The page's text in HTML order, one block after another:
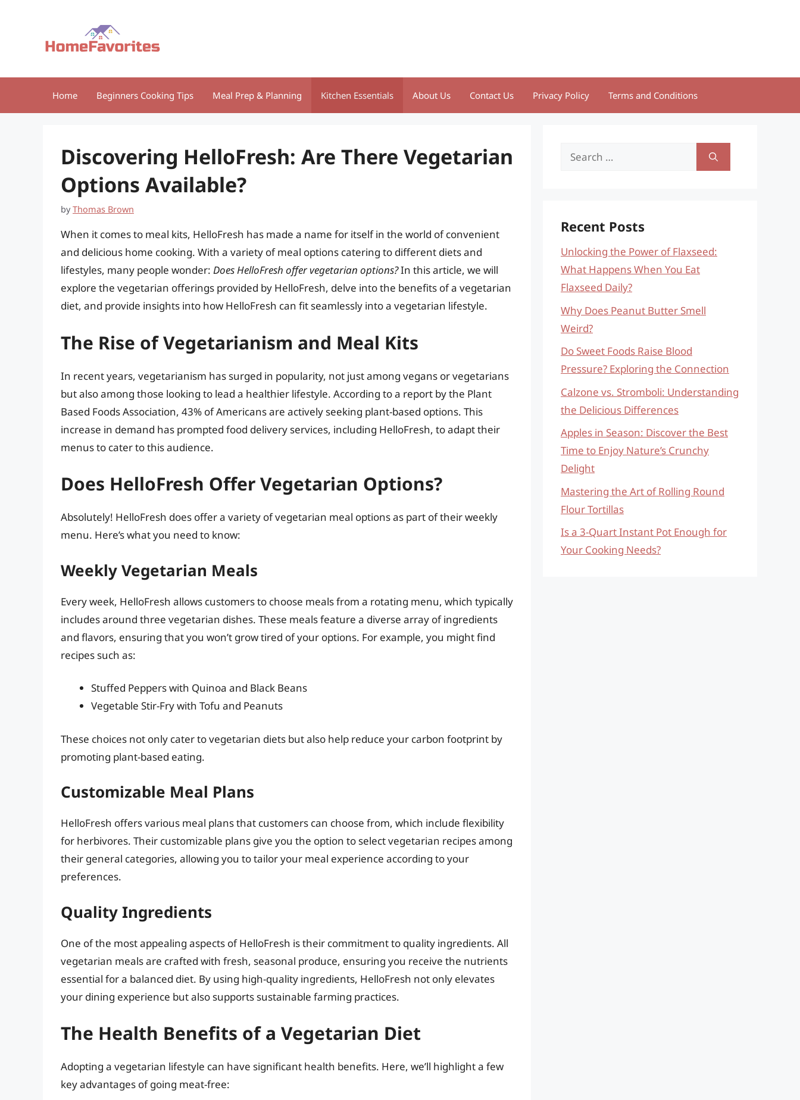
Home Beginners Cooking Tips Meal Prep & Planning Kitchen Essentials About Us Contact Us Privacy Policy Terms and Conditions
Discovering HelloFresh: Are There Vegetarian
Options Available?
byThomas Brown
When it comes to meal kits, HelloFresh has made a name for itself in the world of convenient
and delicious home cooking. With a variety of meal options catering to different diets and
lifestyles, many people wonder: Does HelloFresh offer vegetarian options?In this article, we will
explore the vegetarian offerings provided by HelloFresh, delve into the benefits of a vegetarian
diet, and provide insights into how HelloFresh can fit seamlessly into a vegetarian lifestyle.
The Rise of Vegetarianism and Meal Kits
In recent years, vegetarianism has surged in popularity, not just among vegans or vegetarians
but also among those looking to lead a healthier lifestyle. According to a report by the Plant
Based Foods Association, 43% of Americans are actively seeking plant-based options. This
increase in demand has prompted food delivery services, including HelloFresh, to adapt their
menus to cater to this audience.
Does HelloFresh Offer Vegetarian Options?
Absolutely! HelloFresh does offer a variety of vegetarian meal options as part of their weekly
menu. Here’s what you need to know:
Weekly Vegetarian Meals
Every week, HelloFresh allows customers to choose meals from a rotating menu, which typically
includes around three vegetarian dishes. These meals feature a diverse array of ingredients
and flavors, ensuring that you won’t grow tired of your options. For example, you might find
recipes such as:
Stuffed Peppers with Quinoa and Black Beans
Vegetable Stir-Fry with Tofu and Peanuts
These choices not only cater to vegetarian diets but also help reduce your carbon footprint by
promoting plant-based eating.
Customizable Meal Plans
HelloFresh offers various meal plans that customers can choose from, which include flexibility
for herbivores. Their customizable plans give you the option to select vegetarian recipes among
their general categories, allowing you to tailor your meal experience according to your
preferences.
Quality Ingredients
One of the most appealing aspects of HelloFresh is their commitment to quality ingredients. All
vegetarian meals are crafted with fresh, seasonal produce, ensuring you receive the nutrients
essential for a balanced diet. By using high-quality ingredients, HelloFresh not only elevates
your dining experience but also supports sustainable farming practices.
The Health Benefits of a Vegetarian Diet
Adopting a vegetarian lifestyle can have significant health benefits. Here, we’ll highlight a few
key advantages of going meat-free:
Search
Recent Posts
Unlocking the Power of Flaxseed:
What Happens When You Eat
Flaxseed Daily?
Why Does Peanut Butter Smell
Weird?
Do Sweet Foods Raise Blood
Pressure? Exploring the Connection
Calzone vs. Stromboli: Understanding
the Delicious Differences
Apples in Season: Discover the Best
Time to Enjoy Nature’s Crunchy
Delight
Mastering the Art of Rolling Round
Flour Tortillas
Is a 3-Quart Instant Pot Enough for
Your Cooking Needs?